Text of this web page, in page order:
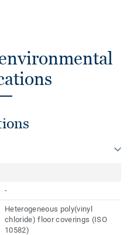
-
Heterogeneous poly(vinyl
chloride) floor coverings (ISO
10582)